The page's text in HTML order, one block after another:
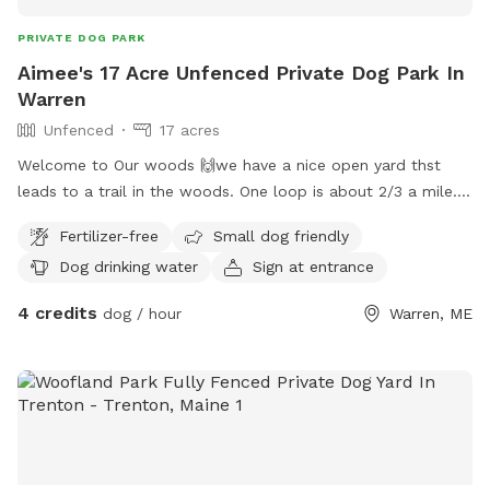
PRIVATE DOG PARK
Aimee's 17 Acre Unfenced Private Dog Park In
Warren
Unfenced
17 acres
Welcome to Our woods 🙌we have a nice open yard thst
leads to a trail in the woods. One loop is about 2/3 a mile.
the way back to raise your heart rate. We have the trail
marked as it’s easy to get turned around. We ask that you
dog bacj outside. This is the perfect place for dogs to be
dogs but hardly ever. Every now and then our neighbors with
their comes through on 4 wheel.
Fertilizer-free
Small dog friendly
Dog drinking water
Sign at entrance
4 credits dog / hour Warren, ME